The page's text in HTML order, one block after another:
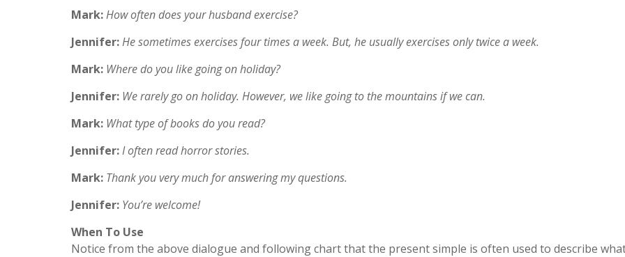
Mark:How often does your husband exercise?
Jennifer:He sometimes exercises four times a week. But, he usually exercises only twice a week.
Mark: Where do you like going on holiday?
Jennifer: We rarely go on holiday. However, we like going to the mountains if we can.
Mark: What type of books do you read?
Jennifer:I often read horror stories.
Mark: Thank you very much for answering my questions.
Jennifer: You’re welcome!
When To Use
Notice from the above dialogue and following chart that the present simple is often used to describe